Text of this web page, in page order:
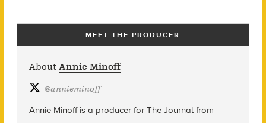
MEET THE PRODUCER
About Annie Minoff
@annieminoff
Annie Minoff is a producer for The Journal from